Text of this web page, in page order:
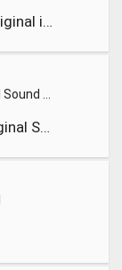
iPhone SMS tone!!! Original iPhone RingTone
Iphone SMS Tone Original Sound Effect